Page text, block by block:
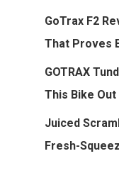
GoTrax F2
That Proves
GOTRAX
This Bike
Juiced
Fresh-